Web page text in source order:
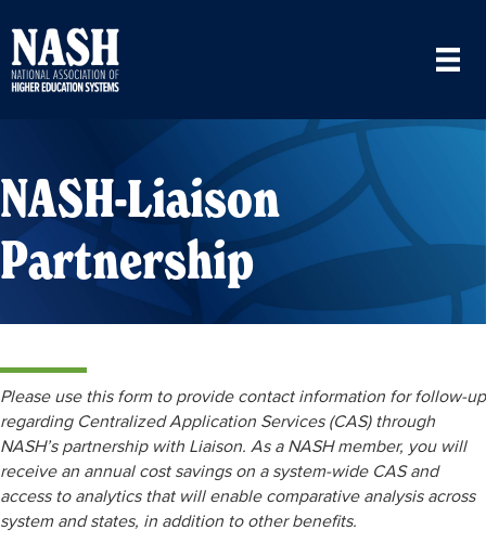
NASH-Liaison
Partnership
Please use this form to provide contact information for follow-up
regarding Centralized Application Services (CAS) through
NASH’s partnership with Liaison. As a NASH member, you will
receive an annual cost savings on a system-wide CAS and
access to analytics that will enable comparative analysis across
system and states, in addition to other benefits.